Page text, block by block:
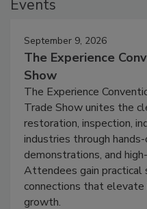
September 9, 2026
The Experience
Show
The Experience
Trade Show unites the
restoration, inspection,
industries through
demonstrations, and
Attendees gain practical
connections that elevate